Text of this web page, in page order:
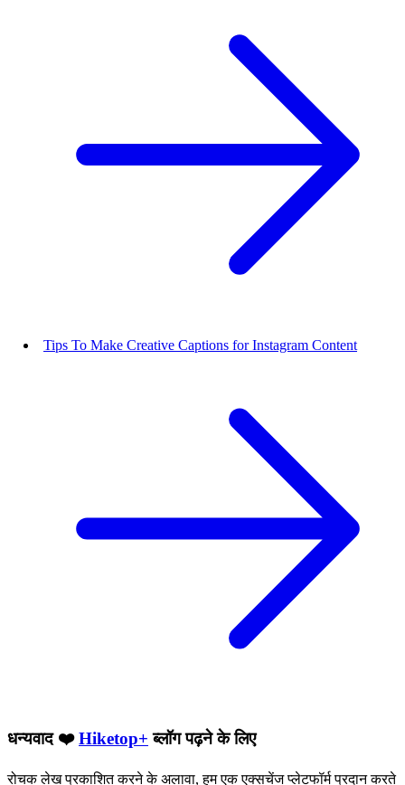
Tips To Make Creative Captions for Instagram Content
धन्यवाद ❤️Hiketop+ ब्लॉग पढ़ने के लिए
रोचक लेख प्रकाशित करने के अलावा, हम एक एक्सचेंज प्लेटफॉर्म प्रदान करते